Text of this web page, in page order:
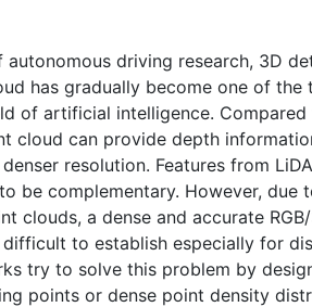
driving research, 3D
has gradually become one of the
of artificial intelligence. Compared
cloud can provide depth
resolution. Features from
be complementary. However, due
clouds, a dense and accurate
to establish especially for
try to solve this problem by
points or dense point density